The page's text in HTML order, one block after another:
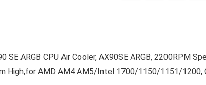
SE ARGB CPU Air Cooler, AX90SE ARGB, 2200RPM
High,for AMD AM4 AM5/Intel 1700/1150/1151/1200,